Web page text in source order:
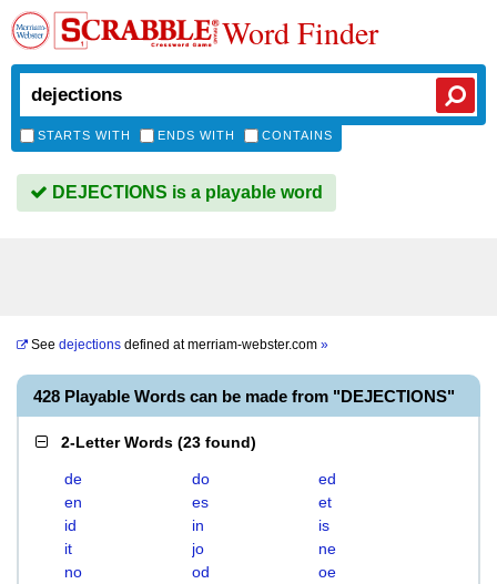
Word Finder
STARTS WITH ENDS WITH CONTAINS
DEJECTIONS is a playable word
See dejections defined atmerriam-webster.com »
428 Playable Words can be made from "DEJECTIONS"
2-Letter Words (23 found)
de do
ed
en
es
et
id
in
is
it
jo
ne
no
od
oe